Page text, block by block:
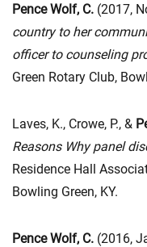
Pence Wolf, C. (2017,
country to her
officer to counseling
Green Rotary Club,
Laves, K., Crowe, P., &
Reasons Why panel
Residence Hall
Bowling Green, KY.
Pence Wolf, C. (2016,